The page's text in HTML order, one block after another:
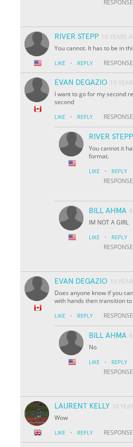
RIVER STEPP 10 YEARS
You cannot. It has to be in
LIKE · REPLY
EVAN DEGAZIO 10
I want to go for my second
second
LIKE · REPLY
RIVER STEPP
You cannot it
format.
LIKE · REPLY
BILL AHMA
IM NOT A GIRL
LIKE · REPLY
EVAN DEGAZIO 10
Does anyone know if you
with hands then transition to
LIKE · REPLY
BILL AHMA
No
LIKE · REPLY
LAURENT KELLY 10
Wow
LIKE · REPLY